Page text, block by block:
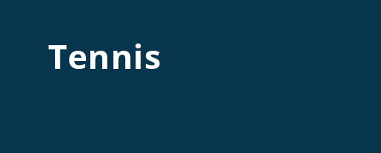
Tennis